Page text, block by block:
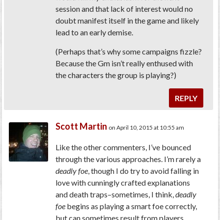
session and that lack of interest would no
doubt manifest itself in the game and likely
lead to an early demise.
(Perhaps that’s why some campaigns fizzle?
Because the Gm isn’t really enthused with
the characters the group is playing?)
REPLY
Scott Martin on April 10, 2015 at 10:55 am
Like the other commenters, I’ve bounced
through the various approaches. I’m rarely a
deadly foe, though I do try to avoid falling in
love with cunningly crafted explanations
and death traps–sometimes, I think,deadly
foe begins as playing a smart foe correctly,
but can sometimes result from players